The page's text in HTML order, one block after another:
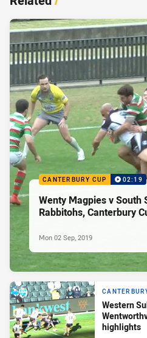
CANTERBURY CUP 02:19
Wenty Magpies v South
Rabbitohs, Canterbury
Mon 02 Sep, 2019
Western
highlights